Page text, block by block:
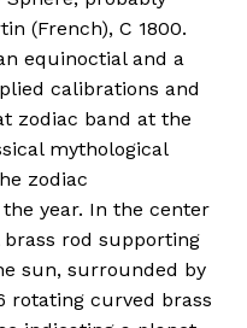
(French), C 1800.
equinoctial and a
calibrations and
zodiac band at the
mythological
zodiac
year. In the center
rod supporting
sun, surrounded by
rotating curved brass